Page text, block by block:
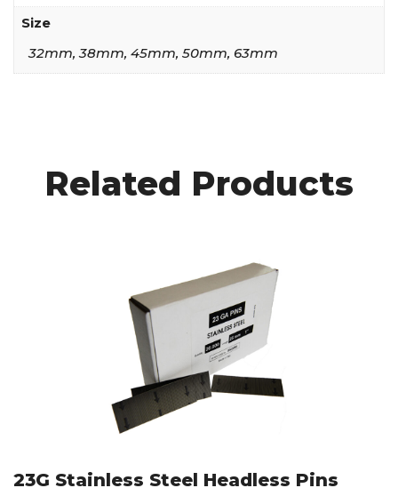
Size
32mm, 38mm, 45mm, 50mm, 63mm
Related Products
23G Stainless Steel Headless Pins